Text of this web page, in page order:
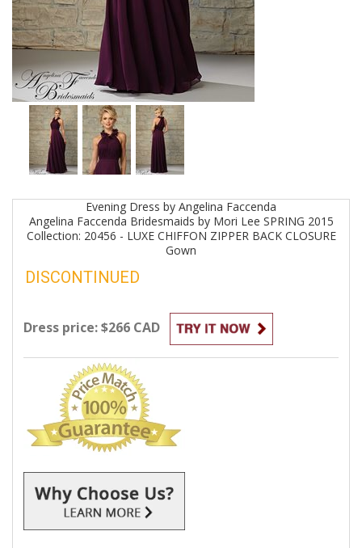
Evening Dress by Angelina Faccenda
Angelina Faccenda Bridesmaids by Mori Lee SPRING 2015
Collection: 20456 - LUXE CHIFFON ZIPPER BACK CLOSURE
Gown
DISCONTINUED
Dress price: $266 CAD